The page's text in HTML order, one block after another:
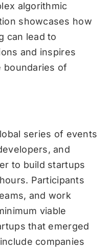
algorithmic
showcases how
can lead to
and inspires
boundaries of
series of events
and
to build startups
Participants
and work
viable
that emerged
companies